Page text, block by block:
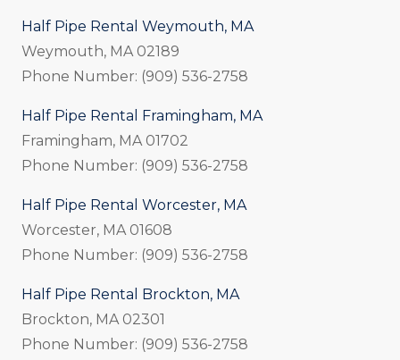
Half Pipe Rental Weymouth, MA
Weymouth, MA 02189
Phone Number: (909) 536-2758
Half Pipe Rental Framingham, MA
Framingham, MA 01702
Phone Number: (909) 536-2758
Half Pipe Rental Worcester, MA
Worcester, MA 01608
Phone Number: (909) 536-2758
Half Pipe Rental Brockton, MA
Brockton, MA 02301
Phone Number: (909) 536-2758